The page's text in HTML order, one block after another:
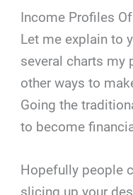
Income Profiles
Let me explain to
several charts my
other ways to
Going the
to become
Hopefully people